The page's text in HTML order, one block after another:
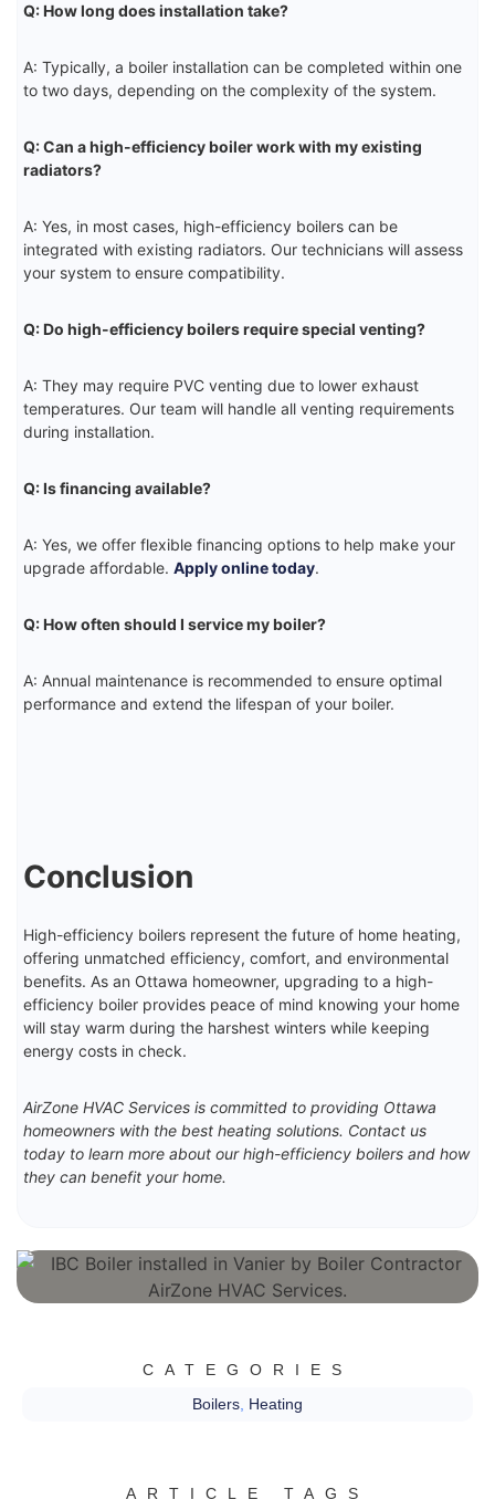
Q: How long does installation take?
A: Typically, a boiler installation can be completed within one
to two days, depending on the complexity of the system.
Q: Can a high-efficiency boiler work with my existing
radiators?
A: Yes, in most cases, high-efficiency boilers can be
integrated with existing radiators. Our technicians will assess
your system to ensure compatibility.
Q: Do high-efficiency boilers require special venting?
A: They may require PVC venting due to lower exhaust
temperatures. Our team will handle all venting requirements
during installation.
Q: Is financing available?
A: Yes, we offer flexible financing options to help make your
upgrade affordable. Apply online today.
Q: How often should I service my boiler?
A: Annual maintenance is recommended to ensure optimal
performance and extend the lifespan of your boiler.
Conclusion
High-efficiency boilers represent the future of home heating,
offering unmatched efficiency, comfort, and environmental
benefits. As an Ottawa homeowner, upgrading to a high-
efficiency boiler provides peace of mind knowing your home
will stay warm during the harshest winters while keeping
energy costs in check.
AirZone HVAC Services is committed to providing Ottawa
homeowners with the best heating solutions. Contact us
today to learn more about our high-efficiency boilers and how
they can benefit your home.
CATEGORIES
Boilers, Heating
ARTICLE TAGS